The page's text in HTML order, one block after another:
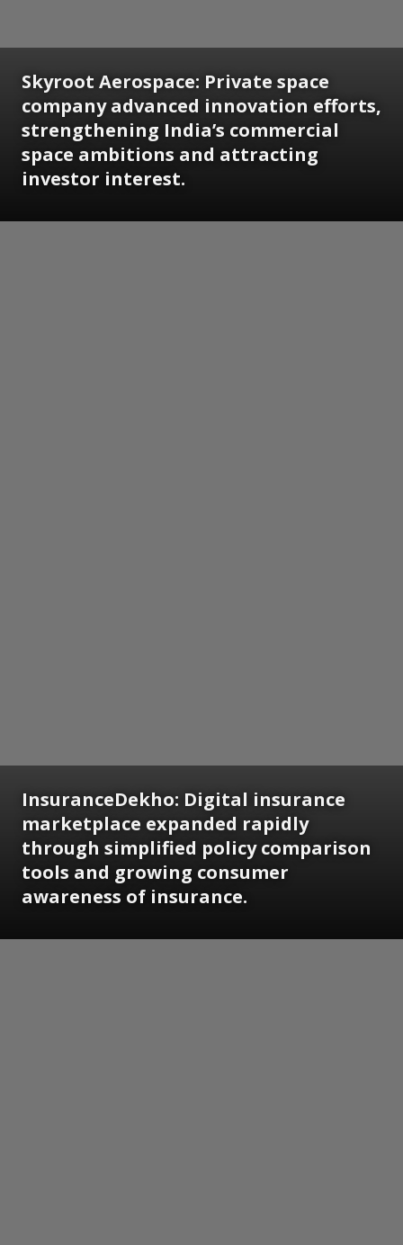
Skyroot Aerospace: Private space
company advanced innovation efforts,
strengthening India’s commercial
space ambitions and attracting
investor interest.
InsuranceDekho: Digital insurance
marketplace expanded rapidly
through simplified policy comparison
tools and growing consumer
awareness of insurance.